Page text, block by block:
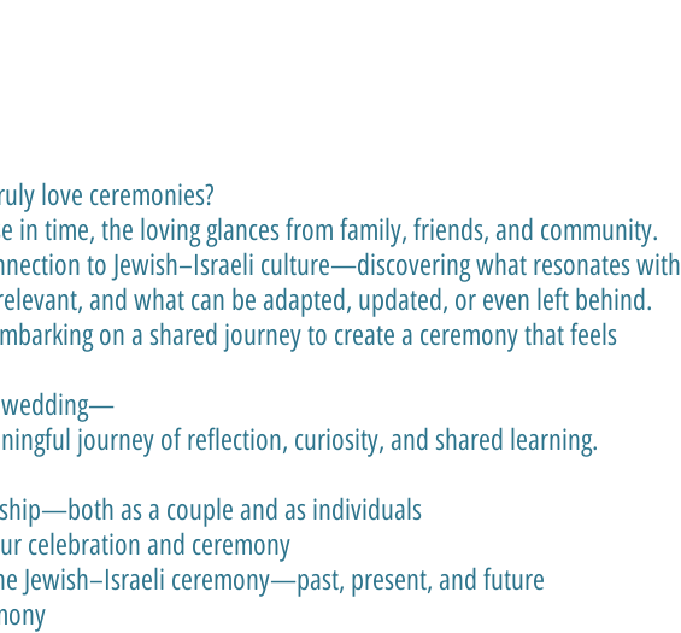
love ceremonies?
in time, the loving glances from family, friends, and community.
to Jewish–Israeli culture—discovering what resonates with
and what can be adapted, updated, or even left behind.
on a shared journey to create a ceremony that feels
wedding—
journey of reflection, curiosity, and shared learning.
as a couple and as individuals
celebration and ceremony
Jewish–Israeli ceremony—past, present, and future